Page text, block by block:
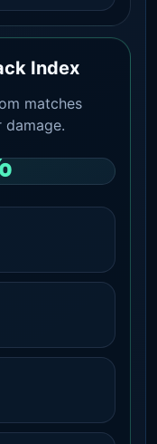
Index
matches